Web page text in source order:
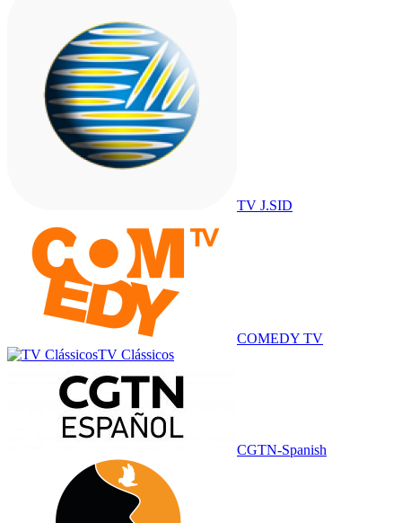
TV J.SID
COMEDY TV
TV Clássicos
CGTN-Spanish